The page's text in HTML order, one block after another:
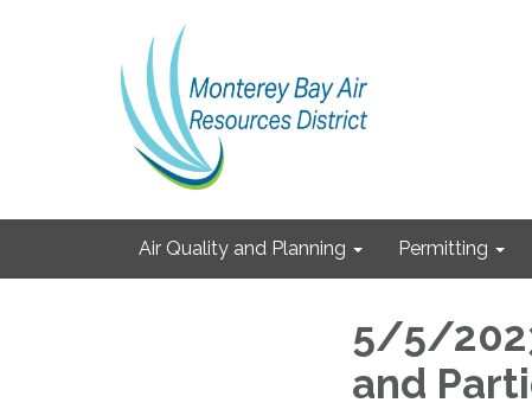
Air Quality and Planning Permitting
5/5/
and